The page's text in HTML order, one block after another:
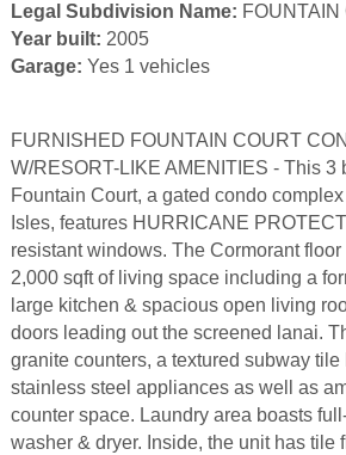
Legal Subdivision Name:
Year built: 2005
Garage: Yes 1 vehicles
FURNISHED FOUNTAIN COURT
W/RESORT-LIKE AMENITIES - This 3
Fountain Court, a gated condo
Isles, features HURRICANE
resistant windows. The Cormorant
2,000 sqft of living space including a
large kitchen & spacious open living
doors leading out the screened lanai.
granite counters, a textured subway tile
stainless steel appliances as well as
counter space. Laundry area boasts
washer & dryer. Inside, the unit has tile